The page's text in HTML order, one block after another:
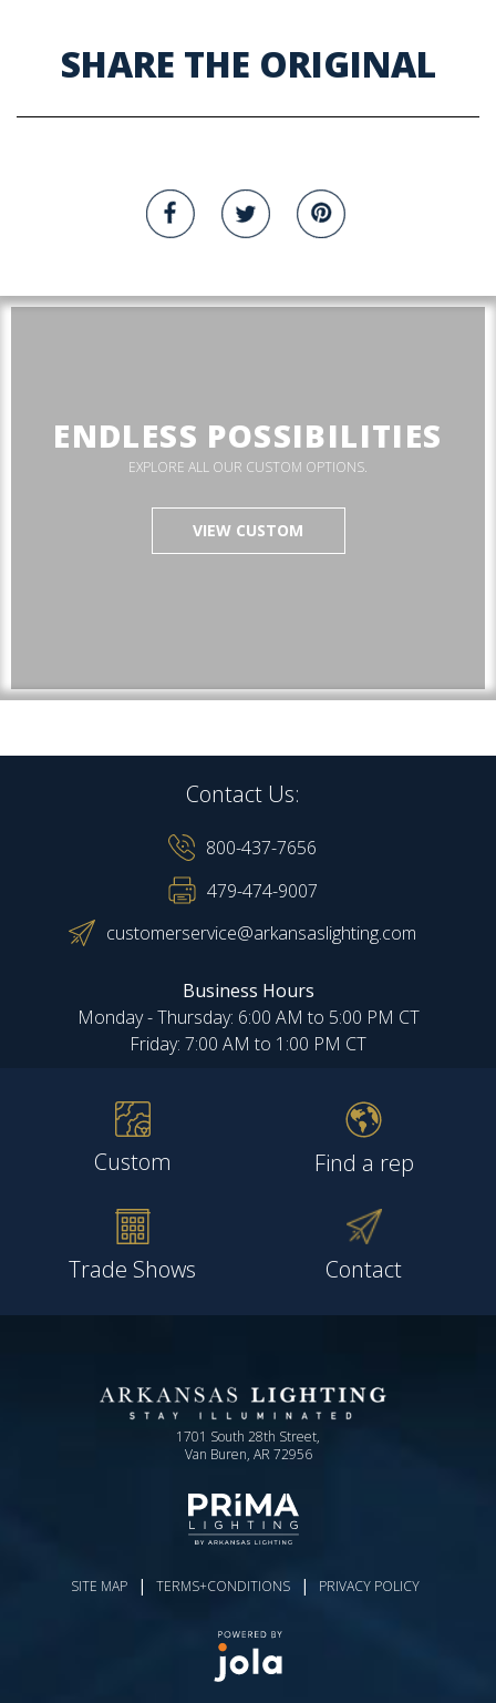
SHARE THE ORIGINAL
ENDLESS POSSIBILITIES
EXPLORE ALL OUR CUSTOM OPTIONS.
VIEW CUSTOM
Contact Us:
800-437-7656
479-474-9007
customerservice@arkansaslighting.com
Business Hours
Monday - Thursday: 6:00 AM to 5:00 PM CT
Friday: 7:00 AM to 1:00 PM CT
Custom Find a rep
Trade Shows Contact
1701 South 28th Street,
Van Buren, AR 72956
SITE MAP | TERMS+CONDITIONS | PRIVACY POLICY